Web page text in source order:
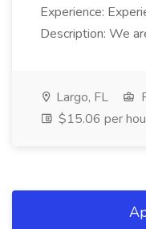
Experience:
Description: We
Largo, FL
$15.06 per